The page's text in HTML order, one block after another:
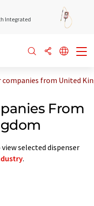
Integrated
companies from United
From
selected dispenser
.